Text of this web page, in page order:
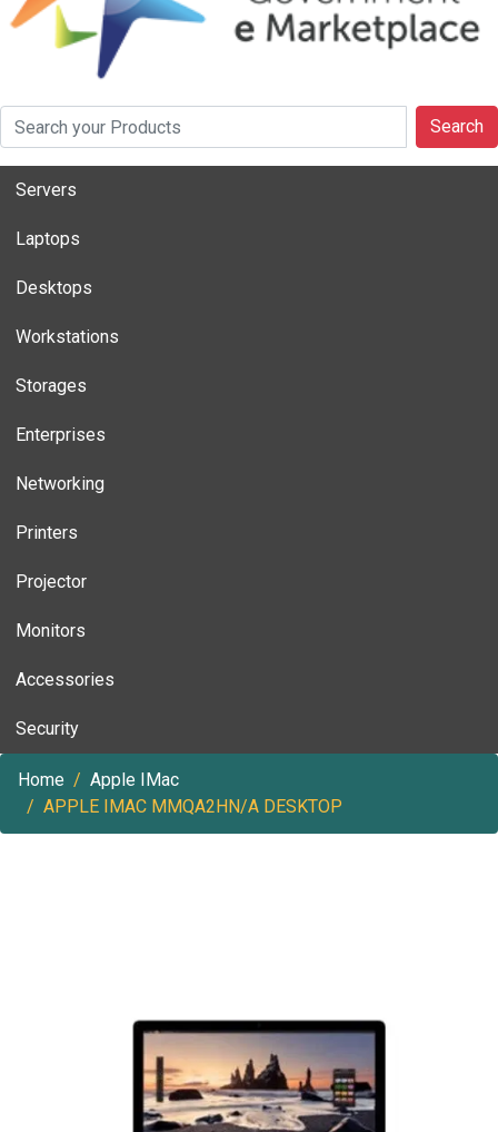
Search
Servers
Laptops
Desktops
Workstations
Storages
Enterprises
Networking
Printers
Projector
Monitors
Accessories
Security
Home
Apple IMac
APPLE IMAC MMQA2HN/A DESKTOP